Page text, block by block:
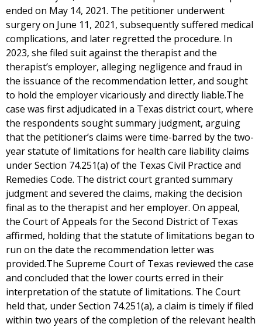
ended on May 14, 2021. The petitioner underwent
surgery on June 11, 2021, subsequently suffered medical
complications, and later regretted the procedure. In
2023, she filed suit against the therapist and the
therapist’s employer, alleging negligence and fraud in
the issuance of the recommendation letter, and sought
to hold the employer vicariously and directly liable.The
case was first adjudicated in a Texas district court, where
the respondents sought summary judgment, arguing
that the petitioner’s claims were time-barred by the two-
year statute of limitations for health care liability claims
under Section 74.251(a) of the Texas Civil Practice and
Remedies Code. The district court granted summary
judgment and severed the claims, making the decision
final as to the therapist and her employer. On appeal,
the Court of Appeals for the Second District of Texas
affirmed, holding that the statute of limitations began to
run on the date the recommendation letter was
provided.The Supreme Court of Texas reviewed the case
and concluded that the lower courts erred in their
interpretation of the statute of limitations. The Court
held that, under Section 74.251(a), a claim is timely if filed
within two years of the completion of the relevant health